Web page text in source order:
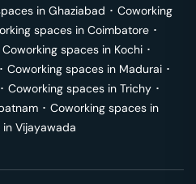
in Ghaziabad ･ Coworking
spaces in Coimbatore ･
Coworking spaces in Kochi ･
･ Coworking spaces in Madurai ･
･ Coworking spaces in Trichy ･
･ Coworking spaces in
in Vijayawada